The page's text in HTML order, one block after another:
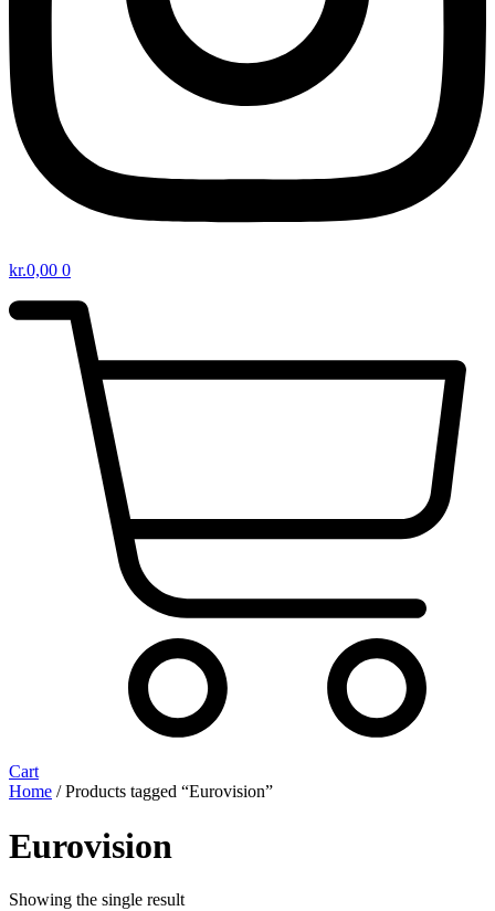
kr.0,00 0
Cart
Home / Products tagged “Eurovision”
Eurovision
Showing the single result